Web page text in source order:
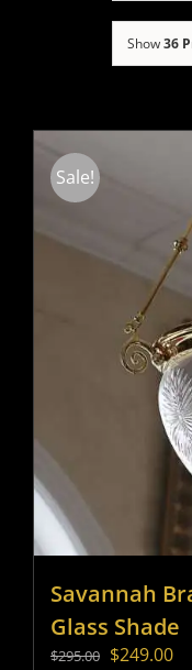
Show36
Sale!
Savannah
Glass Shade
$295.00 Original
$249.00